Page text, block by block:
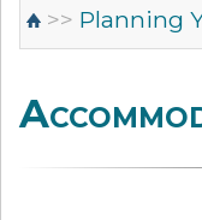
>> Planning